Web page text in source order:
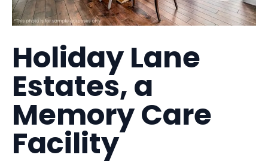
Holiday Lane
Estates, a
Memory Care
Facility